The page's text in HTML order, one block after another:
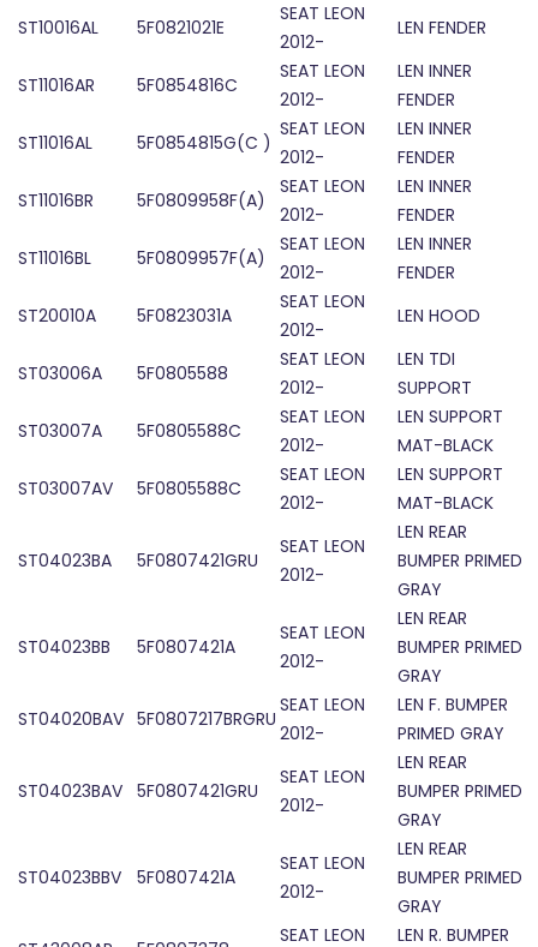
ST10016AL 5F0821021E
SEAT LEON
2012-
LEN FENDER
ST11016AR 5F0854816C
SEAT LEON
2012-
LEN INNER
FENDER
ST11016AL
5F0854815G(C )
SEAT LEON
2012-
LEN INNER
FENDER
ST11016BR
5F0809958F(A)
SEAT LEON
2012-
LEN INNER
FENDER
ST11016BL
5F0809957F(A)
SEAT LEON
2012-
LEN INNER
FENDER
ST20010A
5F0823031A
SEAT LEON
2012-
LEN HOOD
ST03006A 5F0805588
SEAT LEON
2012-
LEN TDI
SUPPORT
ST03007A
5F0805588C
SEAT LEON
2012-
LEN SUPPORT
MAT-BLACK
ST03007AV
5F0805588C
SEAT LEON
2012-
LEN SUPPORT
MAT-BLACK
ST04023BA 5F0807421GRU
SEAT LEON
2012-
LEN REAR
BUMPER PRIMED
GRAY
ST04023BB 5F0807421A
SEAT LEON
2012-
LEN REAR
BUMPER PRIMED
GRAY
ST04020BAV 5F0807217BRGRU
SEAT LEON
2012-
LEN F. BUMPER
PRIMED GRAY
ST04023BAV 5F0807421GRU
SEAT LEON
2012-
LEN REAR
BUMPER PRIMED
GRAY
ST04023BBV 5F0807421A
SEAT LEON
2012-
LEN REAR
BUMPER PRIMED
GRAY
SEAT LEON
LEN R. BUMPER